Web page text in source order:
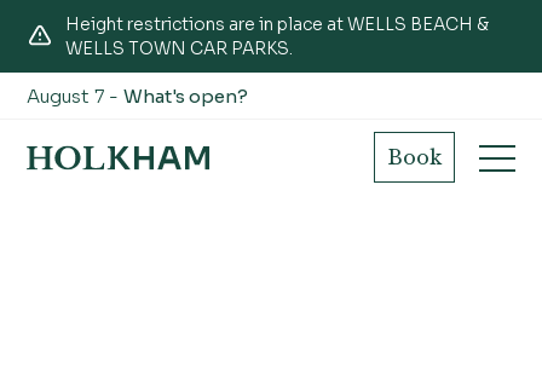
Height restrictions are in place at WELLS BEACH &
WELLS TOWN CAR PARKS.
August 7 -What's open?
Book